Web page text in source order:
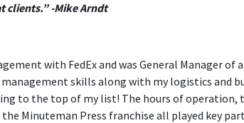
clients.” -Mike Arndt
with FedEx and was General Manager
skills along with my logistics and
to the top of my list! The hours of
Minuteman Press franchise all played key